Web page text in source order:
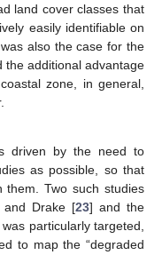
land cover classes that
easily identifiable on
also the case for the
the additional advantage
zone, in general,
driven by the need to
as possible, so that
them. Two such studies
and Drake [23] and the
particularly targeted,
to map the “degraded